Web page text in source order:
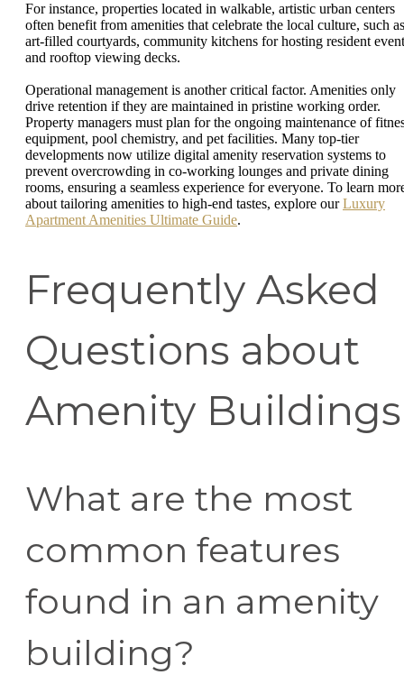
For instance, properties located in walkable, artistic urban centers
often benefit from amenities that celebrate the local culture, such as
art-filled courtyards, community kitchens for hosting resident
and rooftop viewing decks.
Operational management is another critical factor. Amenities only
drive retention if they are maintained in pristine working order.
Property managers must plan for the ongoing maintenance of
equipment, pool chemistry, and pet facilities. Many top-tier
developments now utilize digital amenity reservation systems to
prevent overcrowding in co-working lounges and private dining
rooms, ensuring a seamless experience for everyone. To learn
about tailoring amenities to high-end tastes, explore ourLuxury
Apartment Amenities Ultimate Guide.
Frequently Asked
Questions about
Amenity Buildings
What are the most
common features
found in an amenity
building?